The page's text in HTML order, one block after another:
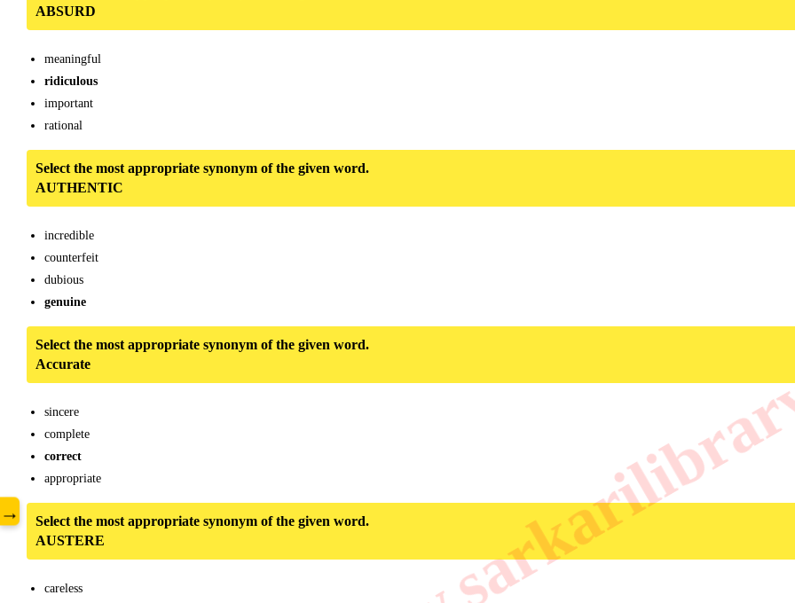
ABSURD
meaningful
ridiculous
important
rational
Select the most appropriate synonym of the given word.
AUTHENTIC
incredible
counterfeit
dubious
genuine
Select the most appropriate synonym of the given word.
Accurate
sincere
complete
correct
appropriate
Select the most appropriate synonym of the given word.
AUSTERE
careless
→